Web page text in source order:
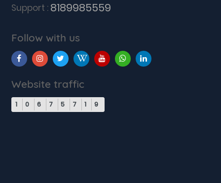
Support : 8189985559
Follow with us
Website traffic
1 0 6 7 5 7 1 9